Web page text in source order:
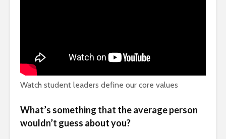
Watch student leaders define our core values
What’s something that the average person
wouldn’t guess about you?